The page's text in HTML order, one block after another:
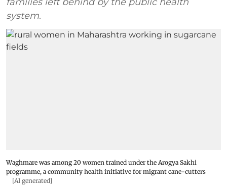
system.
Waghmare was among 20 women trained under the Arogya Sakhi
programme, a community health initiative for migrant cane-cutters
[AI generated]